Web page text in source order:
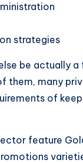
strategies
be actually
them, many
of
feature